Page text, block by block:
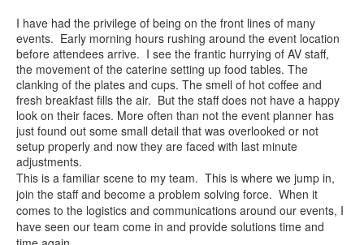
I have had the privilege of being on the front lines of many
events. Early morning hours rushing around the event location
before attendees arrive. I see the frantic hurrying of AV staff,
the movement of the caterine setting up food tables. The
clanking of the plates and cups. The smell of hot coffee and
fresh breakfast fills the air. But the staff does not have a happy
look on their faces. More often than not the event planner has
just found out some small detail that was overlooked or not
setup properly and now they are faced with last minute
adjustments.
This is a familiar scene to my team. This is where we jump in,
join the staff and become a problem solving force. When it
comes to the logistics and communications around our events, I
have seen our team come in and provide solutions time and